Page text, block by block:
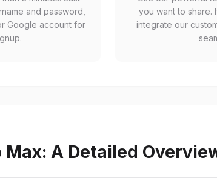
and password,
Google account for
you want to share.
integrate our
Max: A Detailed